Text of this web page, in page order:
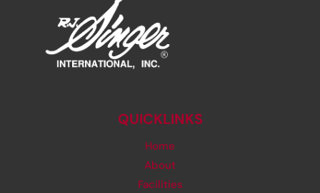
QUICKLINKS
Home
About
Facilities